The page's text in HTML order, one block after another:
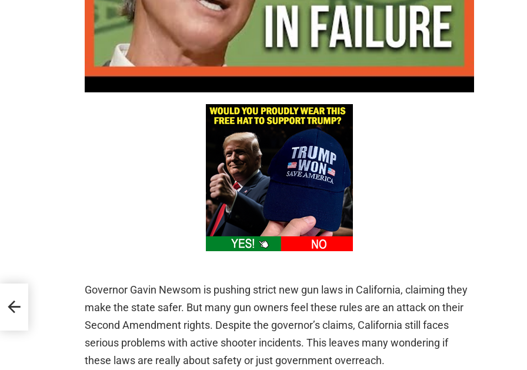
Governor Gavin Newsom is pushing strict new gun laws in California, claiming they
make the state safer. But many gun owners feel these rules are an attack on their
Second Amendment rights. Despite the governor’s claims, California still faces
serious problems with active shooter incidents. This leaves many wondering if
these laws are really about safety or just government overreach.